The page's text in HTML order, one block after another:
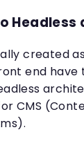
created
end have
CMS